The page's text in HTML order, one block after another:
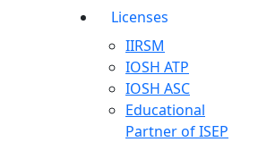
Licenses
IIRSM
IOSH ATP
IOSH ASC
Educational
Partner of ISEP